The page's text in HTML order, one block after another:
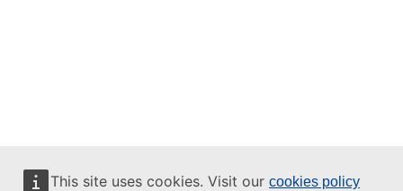
This site uses cookies. Visit our cookies policy